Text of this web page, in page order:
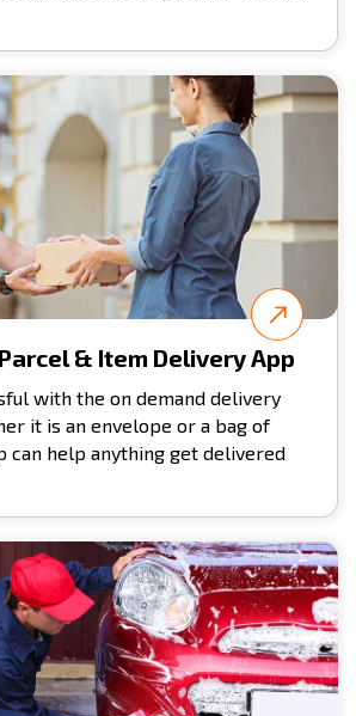
& Item Delivery App
with the on demand delivery
it is an envelope or a bag of
can help anything get delivered